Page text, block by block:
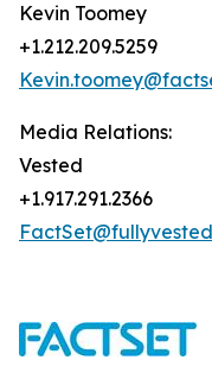
Kevin Toomey
+1.212.209.5259
Media Relations:
Vested
+1.917.291.2366